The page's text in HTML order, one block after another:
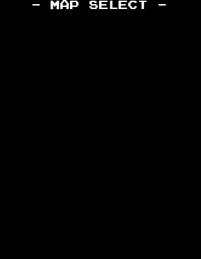
- MAP SELECT -